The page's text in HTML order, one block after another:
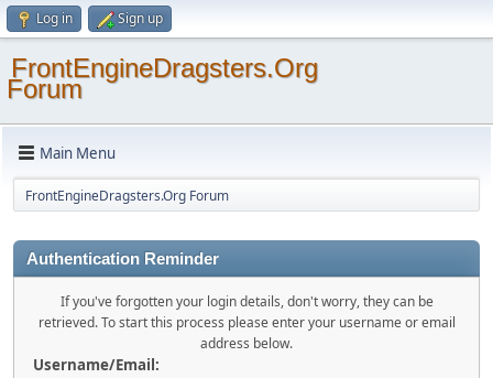
Log in Sign up
FrontEngineDragsters.Org
Forum
Main Menu
FrontEngineDragsters.Org Forum
Authentication Reminder
If you've forgotten your login details, don't worry, they can be
retrieved. To start this process please enter your username or email
address below.
Username/Email: